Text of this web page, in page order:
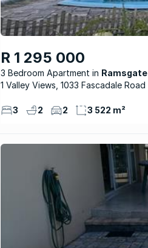
R 1 295 000
3 Bedroom Apartment
Ramsgate
1 Valley Views, 1033 Fascadale Road
3 2 2 3 522 m²